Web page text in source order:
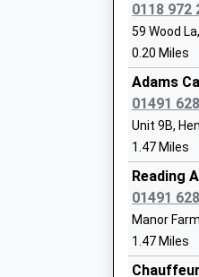
Ages:5-11
Head
Miss Gail
The Hill
Ages:4-11
0118 972
59 Wood
0.20 Miles
Adams
01491
Unit 9B,
1.47 Miles
Reading
01491
Manor
1.47 Miles